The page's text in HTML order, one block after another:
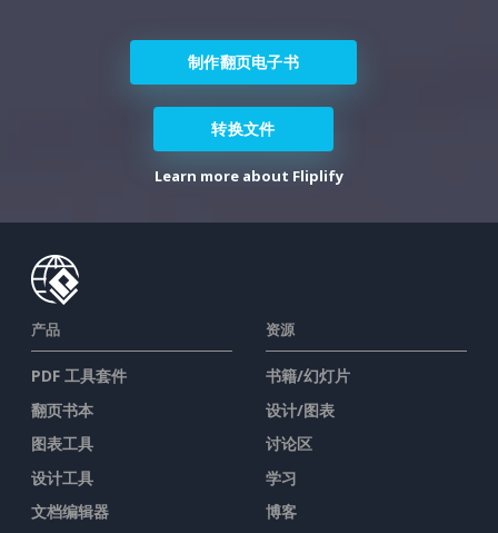
制作翻页电子书
转换文件
Learn more about Fliplify
产品
PDF 工具套件
翻页书本
图表工具
设计工具
文档编辑器
资源
书籍/幻灯片
设计/图表
讨论区
学习
博客